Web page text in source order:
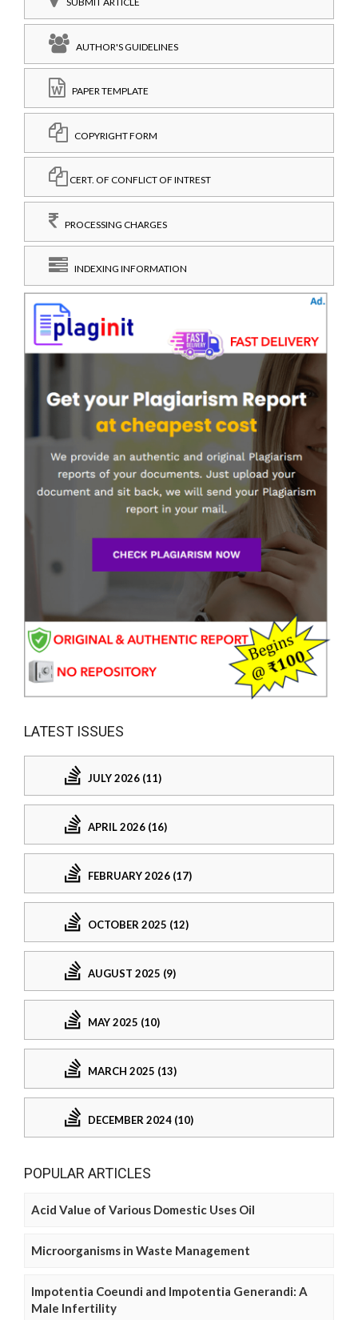
AUTHOR'S GUIDELINES
PAPER TEMPLATE
COPYRIGHT FORM
CERT. OF CONFLICT OF INTREST
PROCESSING CHARGES
INDEXING INFORMATION
LATEST ISSUES
JULY 2026 (11)
APRIL 2026 (16)
FEBRUARY 2026 (17)
OCTOBER 2025 (12)
AUGUST 2025 (9)
MAY 2025 (10)
MARCH 2025 (13)
DECEMBER 2024 (10)
POPULAR ARTICLES
Acid Value of Various Domestic Uses Oil
Microorganisms in Waste Management
Impotentia Coeundi and Impotentia Generandi: A
Male Infertility